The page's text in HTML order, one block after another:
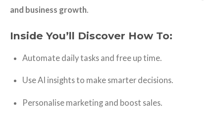
and business growth.
Inside You’ll Discover How To:
Automate daily tasks and free up time.
Use AI insights to make smarter decisions.
Personalise marketing and boost sales.